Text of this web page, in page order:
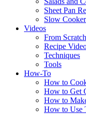
Sheet Pan
Slow
Videos
From Scratch
Recipe
Techniques
Tools
How-To
How to
How to Get
How to
How to Use